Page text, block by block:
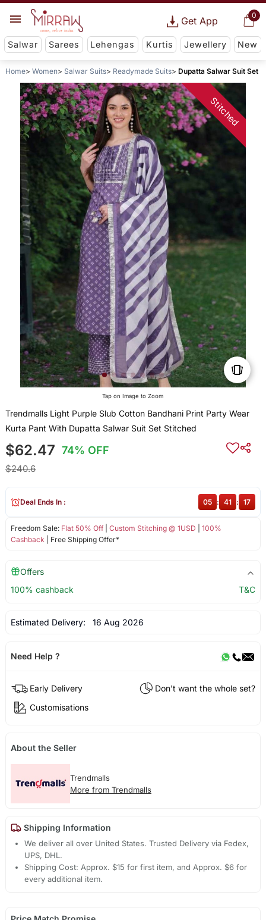
0
Get App
Salwar Sarees Lehengas Kurtis Jewellery New
Home Women Salwar Suits Readymade Suits Dupatta Salwar Suit Set
Stitched
Tap on Image to Zoom
Trendmalls Light Purple Slub Cotton Bandhani Print Party Wear
Kurta Pant With Dupatta Salwar Suit Set Stitched
$62.47 74% OFF
$240.6
Freedom Sale: Flat 50% Off| Custom Stitching @ 1USD
100%
Cashback | Free Shipping Offer*
Deal Ends In : 05 : 41 : 16
Offers
100% cashback
T&C
Estimated Delivery: 16 Aug 2026
Need Help ?
Early Delivery
Don't want the whole set?
Customisations
About the Seller
Trendmalls
More from Trendmalls
Shipping Information
We deliver all over United States. Trusted Delivery via Fedex,
UPS, DHL.
Shipping Cost: Approx. $15 for first item, and Approx. $6 for
every additional item.